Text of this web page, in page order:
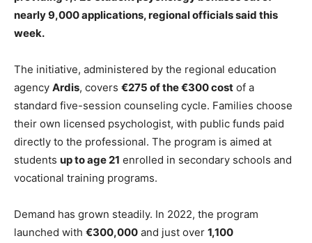
nearly 9,000 applications, regional officials said this
week.
The initiative, administered by the regional education
agency Ardis, covers €275 of the €300 cost of a
standard five-session counseling cycle. Families choose
their own licensed psychologist, with public funds paid
directly to the professional. The program is aimed at
students up to age 21 enrolled in secondary schools and
vocational training programs.
Demand has grown steadily. In 2022, the program
launched with €300,000 and just over 1,100